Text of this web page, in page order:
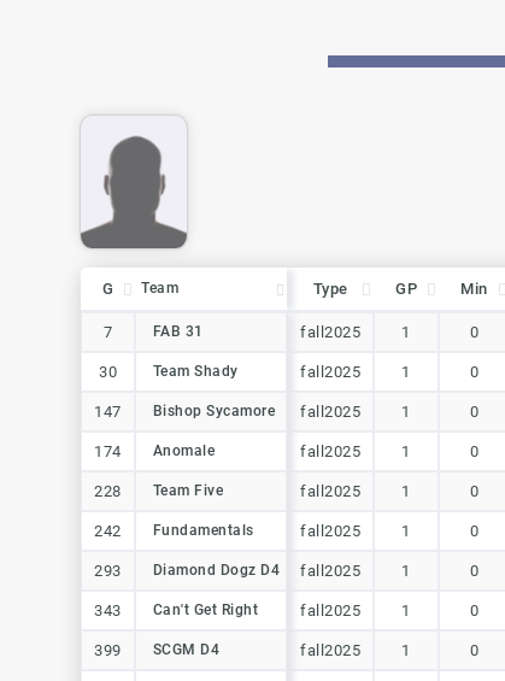
G Team Type GP Min
Type
7 FAB 31 fall2025 1 0
30 Team Shady fall2025 1 0
147 Bishop Sycamore fall2025 1 0
174 Anomale fall2025 1 0
228 Team Five fall2025 1 0
242 Fundamentals fall2025 1 0
293 Diamond Dogz D4 fall2025 1 0
343 Can't Get Right fall2025 1 0
399 SCGM D4 fall2025 1 0
G Team
7 FAB 31
30 Team Shady
147 Bishop Sycamore
174 Anomale
228 Team Five
242 Fundamentals
293 Diamond Dogz D4
343 Can't Get Right
399 SCGM D4